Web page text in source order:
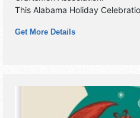
This Alabama Holiday
Get More Details